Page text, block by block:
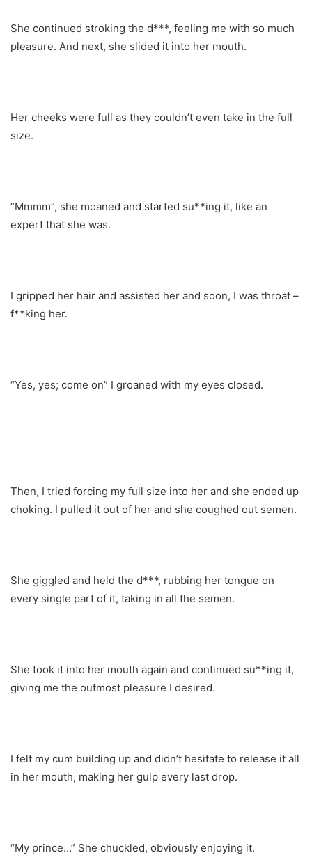
She continued stroking the d***, feeling me with so much
pleasure. And next, she slided it into her mouth.
Her cheeks were full as they couldn’t even take in the full
size.
“Mmmm”, she moaned and started su**ing it, like an
expert that she was.
I gripped her hair and assisted her and soon, I was throat –
f**king her.
“Yes, yes; come on” I groaned with my eyes closed.
Then, I tried forcing my full size into her and she ended up
choking. I pulled it out of her and she coughed out semen.
She giggled and held the d***, rubbing her tongue on
every single part of it, taking in all the semen.
She took it into her mouth again and continued su**ing it,
giving me the outmost pleasure I desired.
I felt my cum building up and didn’t hesitate to release it all
in her mouth, making her gulp every last drop.
“My prince…” She chuckled, obviously enjoying it.